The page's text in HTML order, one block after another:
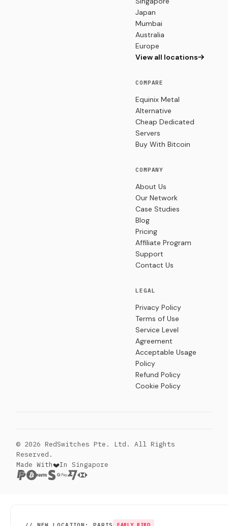
Japan
Mumbai
Australia
Europe
View all locations
COMPARE
Equinix Metal
Alternative
Cheap Dedicated
Servers
Buy With Bitcoin
COMPANY
About Us
Our Network
Case Studies
Blog
Pricing
Affiliate Program
Support
Contact Us
LEGAL
Privacy Policy
Terms of Use
Service Level
Agreement
Acceptable Usage
Policy
Refund Policy
Cookie Policy
© 2026 RedSwitches Pte. Ltd. All Rights
Reserved.
Made With
In Singapore